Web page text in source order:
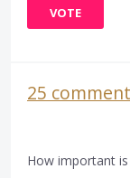
VOTE
25
How important